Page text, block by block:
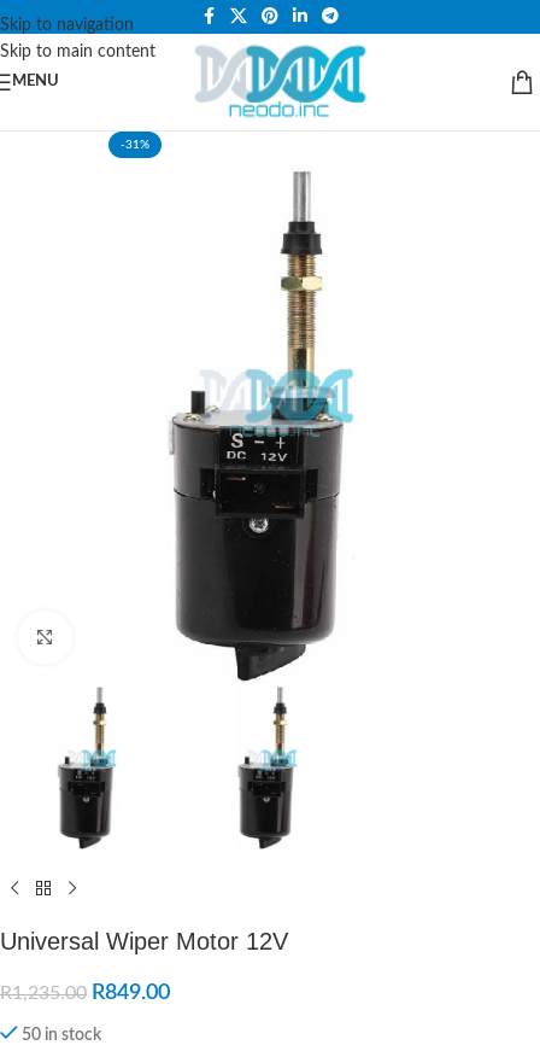
Skip to navigation
Skip to main content
PLEASE NOTE THAT WE ARE ONLINE STORE ONLY.
MENU
-31%
Universal Wiper Motor 12V
R1,235.00 R849.00
50 in stock